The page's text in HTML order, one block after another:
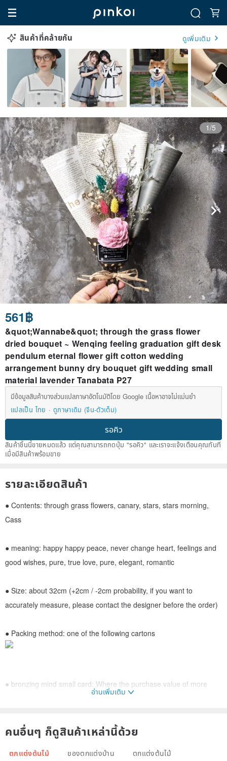
สินค้าที่คล้ายกัน ดูเพิ่มเติม
1/5
561฿
&quot;Wannabe&quot; through the grass flower
dried bouquet ~ Wenqing feeling graduation gift desk
pendulum eternal flower gift cotton wedding
arrangement bunny dry bouquet gift wedding small
material lavender Tanabata P27
มีข้อมูลสินค้าบางส่วนแปลภาษาอัตโนมัติโดย Google เนื้อหาอาจไม่แม่นยำ
แปลเป็น ไทย
ดูภาษาเดิม (จีน-ตัวเต็ม)
รอคิว
สินค้าชิ้นนี้ขายหมดแล้ว แต่คุณสามารถกดปุ่ม "รอคิว" และเราจะแจ้งเตือนคุณทันที
เมื่อมีสินค้าพร้อมขาย
รายละเอียดสินค้า
● Contents: through grass flowers, canary, stars, stars morning,
Cass
● meaning: happy happy peace, never change heart, feelings and
good wishes, pure, true love, pure, elegant, romantic
● Size: about 32cm (+2cm / -2cm probability, if you want to
accurately measure, please contact the designer before the order)
● Packing method: one of the following cartons
● bronzing mind small card: Where the purchase value of more
(limited to 16 words), please go to the next order to the designer To
provide the desired card number, if not made directly under the
order, the designer has the right to make a package for the goods
อ่านเพิ่มเติม
คนอื่นๆ ก็ดูสินค้าเหล่านี้ด้วย
ตกแต่งต้นไม้ ของตกแต่งบ้าน ตกแต่งต้นไม้